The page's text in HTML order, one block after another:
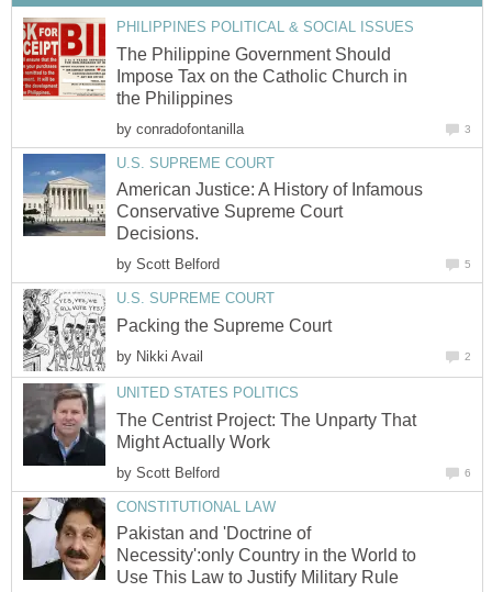
PHILIPPINES POLITICAL & SOCIAL ISSUES
The Philippine Government Should
Impose Tax on the Catholic Church in
the Philippines
by conradofontanilla 3
U.S. SUPREME COURT
American Justice: A History of Infamous
Conservative Supreme Court
Decisions.
by Scott Belford 5
U.S. SUPREME COURT
Packing the Supreme Court
by Nikki Avail 2
UNITED STATES POLITICS
The Centrist Project: The Unparty That
Might Actually Work
by Scott Belford 6
CONSTITUTIONAL LAW
Pakistan and 'Doctrine of
Necessity':only Country in the World to
Use This Law to Justify Military Rule